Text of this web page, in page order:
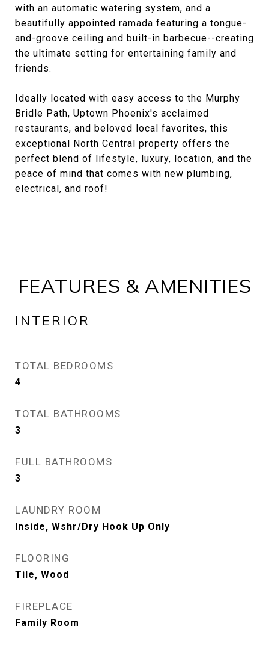
with an automatic watering system, and a
beautifully appointed ramada featuring a tongue-
and-groove ceiling and built-in barbecue--creating
the ultimate setting for entertaining family and
friends.
Ideally located with easy access to the Murphy
Bridle Path, Uptown Phoenix's acclaimed
restaurants, and beloved local favorites, this
exceptional North Central property offers the
perfect blend of lifestyle, luxury, location, and the
peace of mind that comes with new plumbing,
electrical, and roof!
FEATURES & AMENITIES
INTERIOR
TOTAL BEDROOMS
4
TOTAL BATHROOMS
3
FULL BATHROOMS
3
LAUNDRY ROOM
Inside, Wshr/Dry Hook Up Only
FLOORING
Tile, Wood
FIREPLACE
Family Room